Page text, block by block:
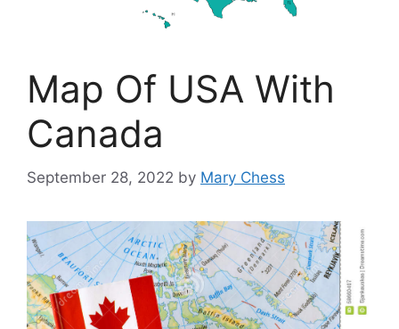
Map Of USA With
Canada
September 28, 2022 by Mary Chess